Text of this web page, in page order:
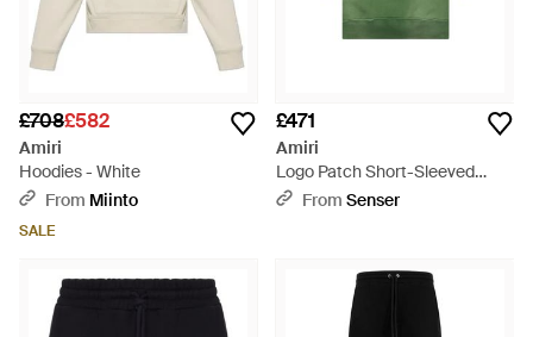
£708£582
Amiri
Hoodies - White
From Miinto
SALE
£471
Amiri
Logo Patch Short-Sleeved
Sweatshirt - Green
From Senser